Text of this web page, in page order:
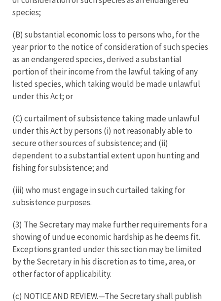
species;
(B) substantial economic loss to persons who, for the
year prior to the notice of consideration of such species
as an endangered species, derived a substantial
portion of their income from the lawful taking of any
listed species, which taking would be made unlawful
under this Act; or
(C) curtailment of subsistence taking made unlawful
under this Act by persons (i) not reasonably able to
secure other sources of subsistence; and (ii)
dependent to a substantial extent upon hunting and
fishing for subsistence; and
(iii) who must engage in such curtailed taking for
subsistence purposes.
(3) The Secretary may make further requirements for a
showing of undue economic hardship as he deems fit.
Exceptions granted under this section may be limited
by the Secretary in his discretion as to time, area, or
other factor of applicability.
(c) NOTICE AND REVIEW.—The Secretary shall publish